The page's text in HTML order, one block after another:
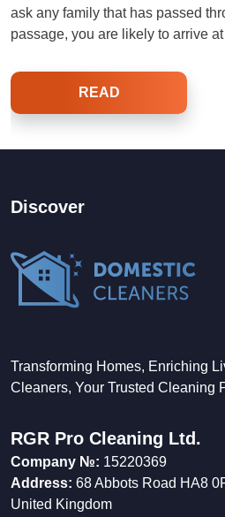
ask any family that has passed
passage, you are likely to arrive
READ
Discover
Transforming Homes, Enriching
Cleaners, Your Trusted Cleaning
RGR Pro Cleaning Ltd.
Company №: 15220369
Address: 68 Abbots Road HA8
United Kingdom